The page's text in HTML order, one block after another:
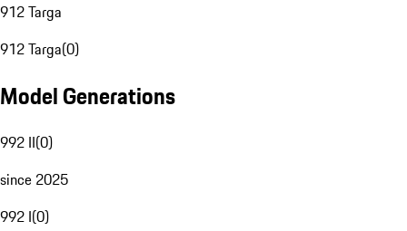
912 Targa
912 Targa(0)
Model Generations
992 II(0)
since 2025
992 I(0)